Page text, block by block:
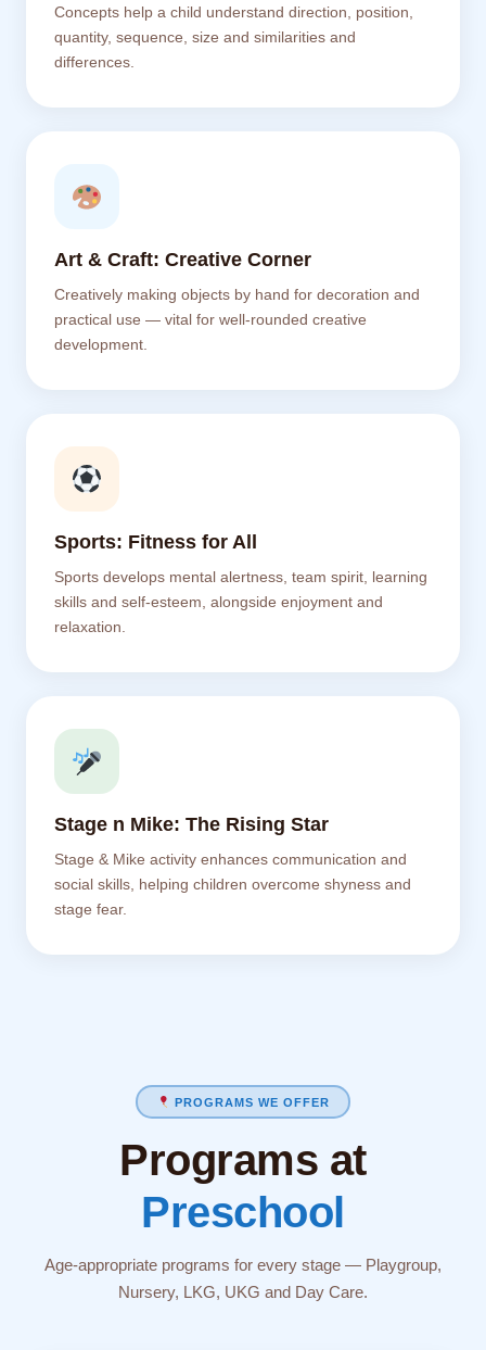
Concepts help a child understand direction, position,
quantity, sequence, size and similarities and
differences.
Art & Craft: Creative Corner
Creatively making objects by hand for decoration and
practical use — vital for well-rounded creative
development.
Sports: Fitness for All
Sports develops mental alertness, team spirit, learning
skills and self-esteem, alongside enjoyment and
relaxation.
Stage n Mike: The Rising Star
Stage & Mike activity enhances communication and
social skills, helping children overcome shyness and
stage fear.
PROGRAMS WE OFFER
Programs at
Preschool
Age-appropriate programs for every stage — Playgroup,
Nursery, LKG, UKG and Day Care.